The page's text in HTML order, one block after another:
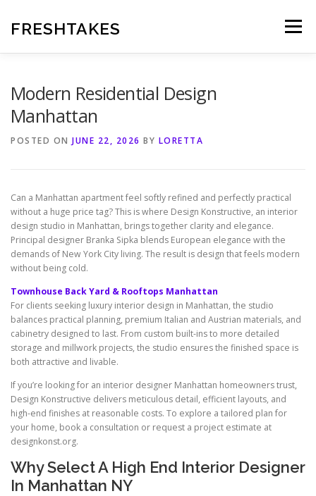
content
FRESHTAKES Menu
Modern Residential Design
Manhattan
POSTED ON JUNE 22, 2026 BY LORETTA
Can a Manhattan apartment feel softly refined and perfectly practical
without a huge price tag? This is where Design Konstructive, an interior
design studio in Manhattan, brings together clarity and elegance.
Principal designer Branka Sipka blends European elegance with the
demands of New York City living. The result is design that feels modern
without being cold.
Townhouse Back Yard & Rooftops Manhattan
For clients seeking luxury interior design in Manhattan, the studio
balances practical planning, premium Italian and Austrian materials, and
cabinetry designed to last. From custom built-ins to more detailed
storage and millwork projects, the studio ensures the finished space is
both attractive and livable.
If you’re looking for an interior designer Manhattan homeowners trust,
Design Konstructive delivers meticulous detail, efficient layouts, and
high-end finishes at reasonable costs. To explore a tailored plan for
your home, book a consultation or request a project estimate at
designkonst.org.
Why Select A High End Interior Designer
In Manhattan NY